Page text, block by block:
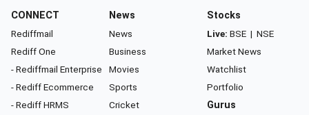
CONNECT
Rediffmail
Rediff One
- Rediffmail Enterprise
- Rediff Ecommerce
- Rediff HRMS
News
News
Business
Movies
Sports
Cricket
Stocks
Live: BSE | NSE
Market News
Watchlist
Portfolio
Gurus